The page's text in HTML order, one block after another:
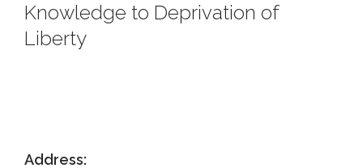
Knowledge to Deprivation of
Liberty
Address: